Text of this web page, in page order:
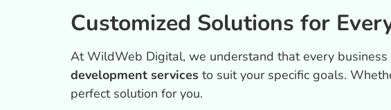
Customized Solutions for
At WildWeb Digital, we understand that every
development services to suit your specific goals.
perfect solution for you.